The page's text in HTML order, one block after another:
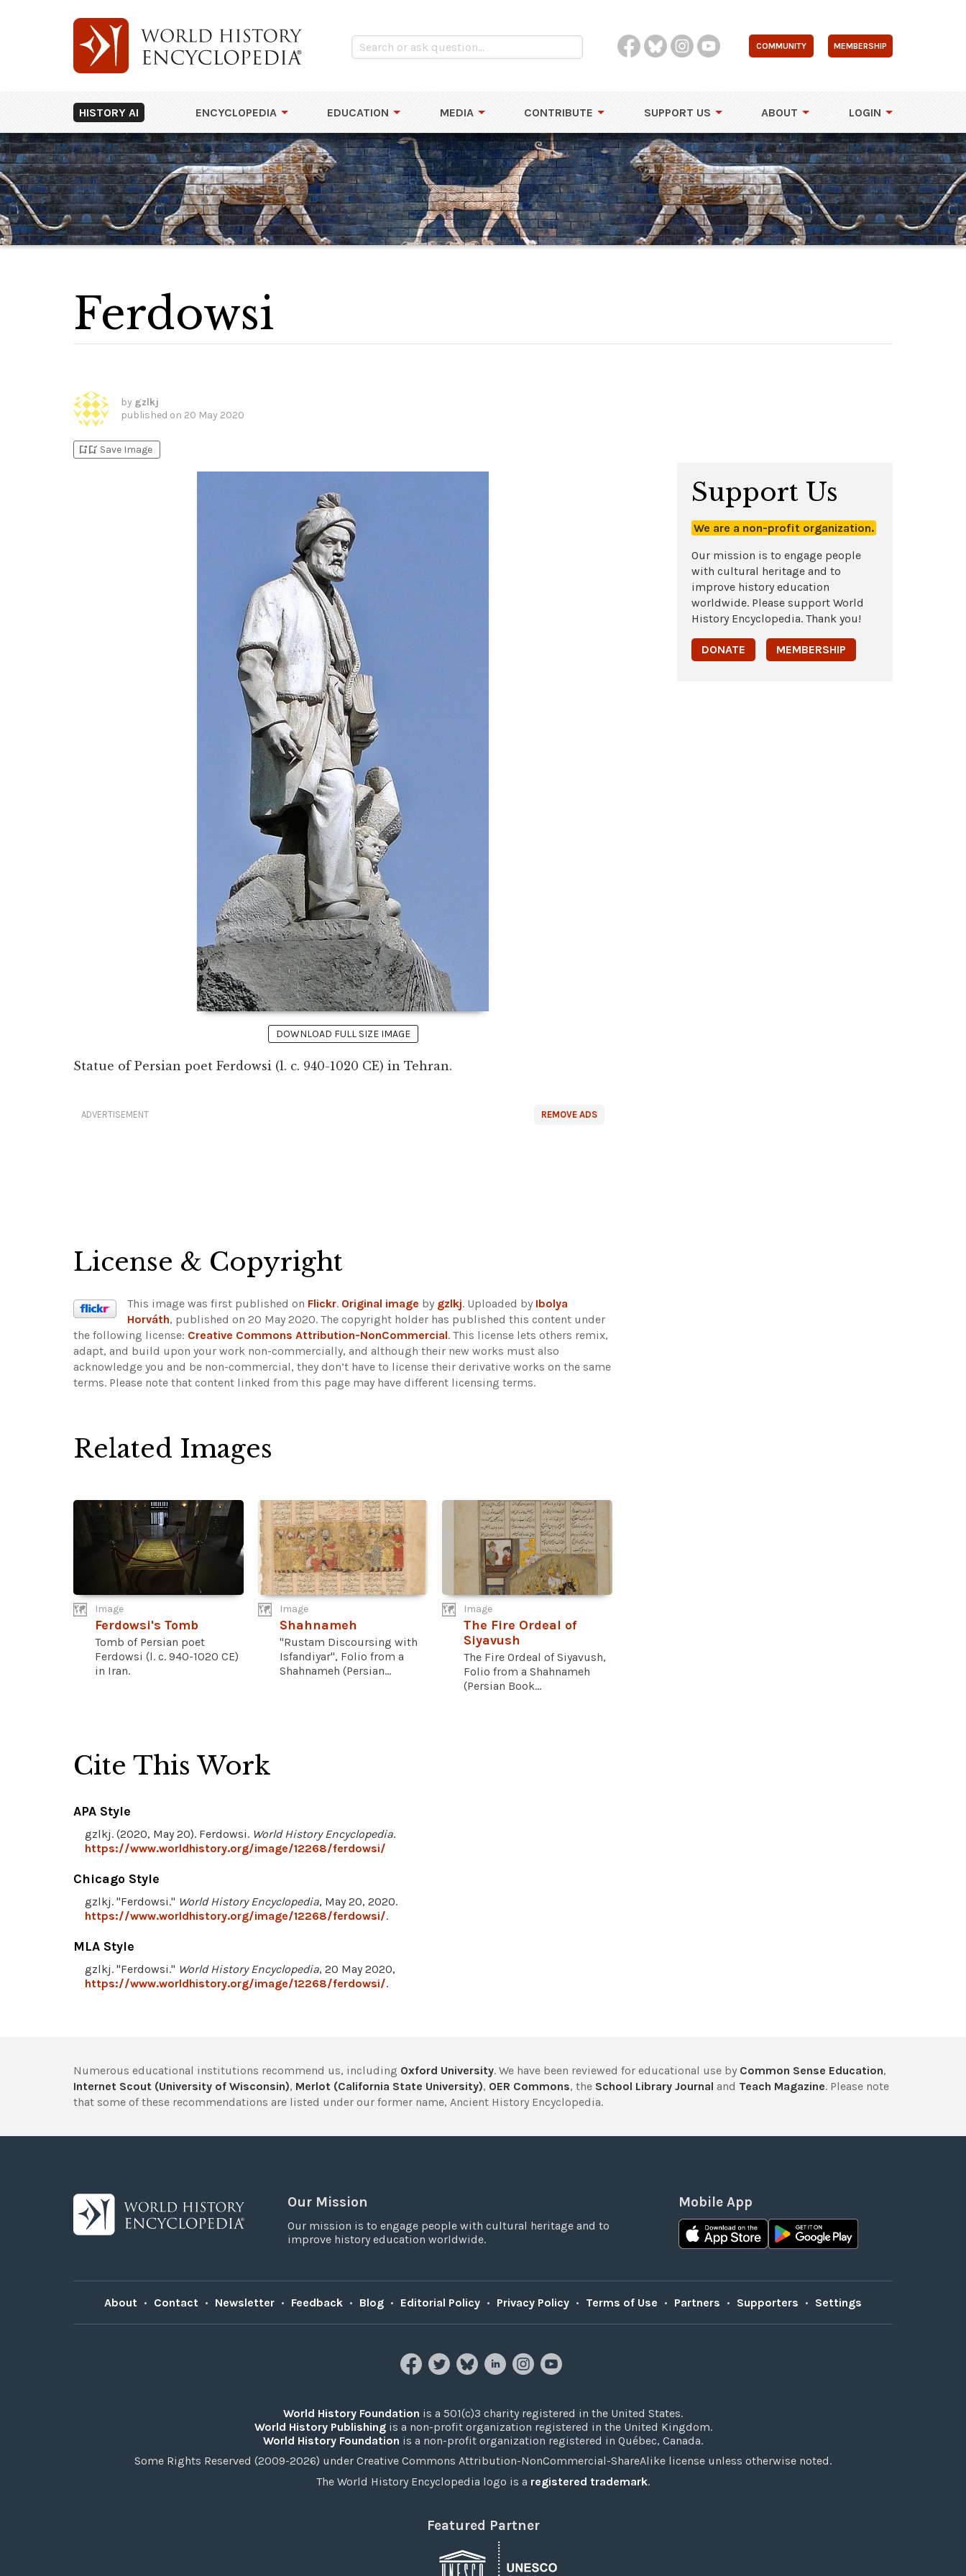
COMMUNITY MEMBERSHIP
HISTORY AI ENCYCLOPEDIA EDUCATION MEDIA CONTRIBUTE SUPPORT US ABOUT LOGIN
Ferdowsi
by gzlkj
published on 20 May 2020
bookmark_addbookmark_added Save Image
DOWNLOAD FULL SIZE IMAGE
Statue of Persian poet Ferdowsi (l. c. 940-1020 CE) in Tehran.
REMOVE ADS
ADVERTISEMENT
License & Copyright
This image was first published on Flickr. Original image by gzlkj. Uploaded by Ibolya
Horváth, published on 20 May 2020. The copyright holder has published this content under
the following license: Creative Commons Attribution-NonCommercial. This license lets others remix,
adapt, and build upon your work non-commercially, and although their new works must also
acknowledge you and be non-commercial, they don’t have to license their derivative works on the same
terms. Please note that content linked from this page may have different licensing terms.
Related Images
Image
Ferdowsi's Tomb
Tomb of Persian poet
Ferdowsi (l. c. 940-1020 CE)
in Iran.
Image
Shahnameh
"Rustam Discoursing with
Isfandiyar", Folio from a
Shahnameh (Persian...
Image
The Fire Ordeal of
Siyavush
The Fire Ordeal of Siyavush,
Folio from a Shahnameh
(Persian Book...
Cite This Work
APA Style
gzlkj. (2020, May 20). Ferdowsi. World History Encyclopedia.
https://www.worldhistory.org/image/12268/ferdowsi/
Chicago Style
gzlkj. "Ferdowsi." World History Encyclopedia, May 20, 2020.
https://www.worldhistory.org/image/12268/ferdowsi/.
MLA Style
gzlkj. "Ferdowsi." World History Encyclopedia, 20 May 2020,
https://www.worldhistory.org/image/12268/ferdowsi/.
Support Us
We are a non-profit organization.
Our mission is to engage people
with cultural heritage and to
improve history education
worldwide. Please support World
History Encyclopedia. Thank you!
DONATE MEMBERSHIP
Numerous educational institutions recommend us, including Oxford University. We have been reviewed for educational use by Common Sense Education,
Internet Scout (University of Wisconsin), Merlot (California State University), OER Commons, the School Library Journal and Teach Magazine. Please note
that some of these recommendations are listed under our former name, Ancient History Encyclopedia.
Our Mission
Our mission is to engage people with cultural heritage and to
improve history education worldwide.
Mobile App
About • Contact • Newsletter • Feedback • Blog • Editorial Policy • Privacy Policy • Terms of Use • Partners • Supporters • Settings
World History Foundation is a 501(c)3 charity registered in the United States.
World History Publishingis a non-profit organization registered in the United Kingdom.
World History Foundation is a non-profit organization registered in Québec, Canada.
Some Rights Reserved (2009-2026) under Creative Commons Attribution-NonCommercial-ShareAlike license unless otherwise noted.
The World History Encyclopedia logo is a registered trademark.
Featured Partner